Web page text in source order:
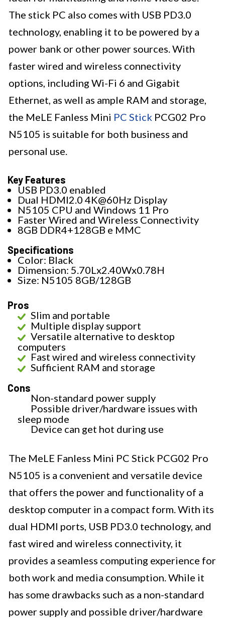
The stick PC also comes with USB PD3.0
technology, enabling it to be powered by a
power bank or other power sources. With
faster wired and wireless connectivity
options, including Wi-Fi 6 and Gigabit
Ethernet, as well as ample RAM and storage,
the MeLE Fanless Mini PC Stick PCG02 Pro
N5105 is suitable for both business and
personal use.
Key Features
USB PD3.0 enabled
Dual HDMI2.0 4K@60Hz Display
N5105 CPU and Windows 11 Pro
Faster Wired and Wireless Connectivity
8GB DDR4+128GB e MMC
Specifications
Color: Black
Dimension: 5.70Lx2.40Wx0.78H
Size: N5105 8GB/128GB
Pros
Slim and portable
Multiple display support
Versatile alternative to desktop
computers
Fast wired and wireless connectivity
Sufficient RAM and storage
Cons
Non-standard power supply
Possible driver/hardware issues with
sleep mode
Device can get hot during use
The MeLE Fanless Mini PC Stick PCG02 Pro
N5105 is a convenient and versatile device
that offers the power and functionality of a
desktop computer in a compact form. With its
dual HDMI ports, USB PD3.0 technology, and
fast wired and wireless connectivity, it
provides a seamless computing experience for
both work and media consumption. While it
has some drawbacks such as a non-standard
power supply and possible driver/hardware